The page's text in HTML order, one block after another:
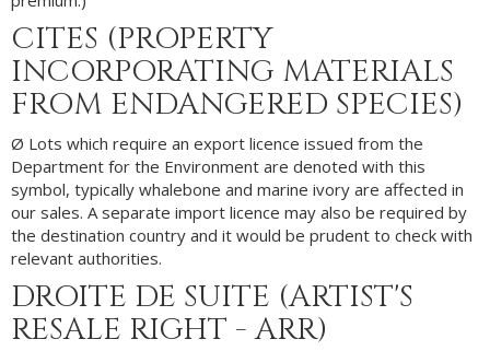
CITES (PROPERTY
INCORPORATING MATERIALS
FROM ENDANGERED SPECIES)
Ø Lots which require an export licence issued from the
Department for the Environment are denoted with this
symbol, typically whalebone and marine ivory are affected in
our sales. A separate import licence may also be required by
the destination country and it would be prudent to check with
relevant authorities.
DROITE DE SUITE (ARTIST'S
RESALE RIGHT - ARR)